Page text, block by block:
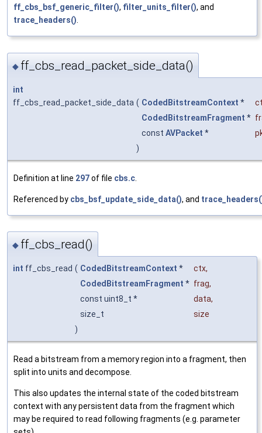
ff_cbs_bsf_generic_filter(), filter_units_filter(), and
trace_headers().
◆ ff_cbs_read_packet_side_data()
int
ff_cbs_read_packet_side_data ( CodedBitstreamContext *
CodedBitstreamFragment *
const AVPacket *
)
Definition at line 297of file cbs.c
Referenced by cbs_bsf_update_side_data(), and
◆ ff_cbs_read()
int ff_cbs_read ( CodedBitstreamContext * ctx,
CodedBitstreamFragment * frag,
const uint8_t *
data,
size_t
size
)
Read a bitstream from a memory region into a fragment, then
split into units and decompose.
This also updates the internal state of the coded bitstream
context with any persistent data from the fragment which
may be required to read following fragments (e.g. parameter